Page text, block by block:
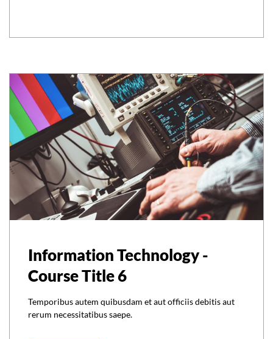
Information Technology -
Course Title 6
Temporibus autem quibusdam et aut officiis debitis aut
rerum necessitatibus saepe.